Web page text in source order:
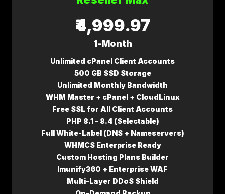
₹4,999.97
1-Month
Unlimited cPanel Client Accounts
500 GB SSD Storage
Unlimited Monthly Bandwidth
WHM Master + cPanel + CloudLinux
Free SSL for All Client Accounts
PHP 8.1 – 8.4 (Selectable)
Full White-Label (DNS + Nameservers)
WHMCS Enterprise Ready
Custom Hosting Plans Builder
Imunify360 + Enterprise WAF
Multi-Layer DDoS Shield